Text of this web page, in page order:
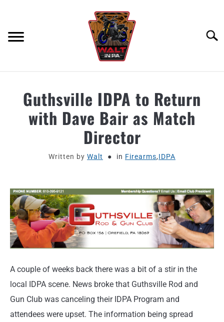
MOTORCYCLE GEAR
MOTORCYCLE ADJACENT PODCAST
CONTACT
Guthsville IDPA to Return
with Dave Bair as Match
Director
Written by Walt in Firearms,IDPA
A couple of weeks back there was a bit of a stir in the
local IDPA scene. News broke that Guthsville Rod and
Gun Club was canceling their IDPA Program and
attendees were upset. The information being spread